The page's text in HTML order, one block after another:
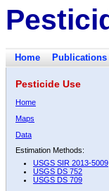
Home Publications
Pesticide Use
Home
Maps
Data
Estimation Methods:
USGS SIR 2013-5009
USGS DS 752
USGS DS 709